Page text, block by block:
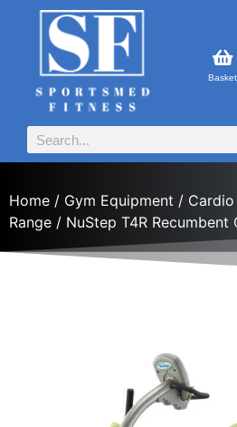
Basket
Home / Gym Equipment / Cardio
Range / NuStep T4R Recumbent